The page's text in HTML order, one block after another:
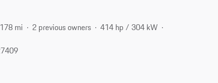
mi 2 previous owners
414 hp / 304 kW